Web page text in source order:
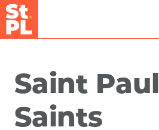
Skip to Main Content
Saint Paul
Saints